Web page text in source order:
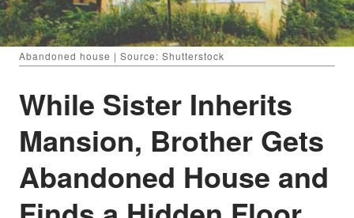
Abandoned house | Source: Shutterstock
While Sister Inherits
Mansion, Brother Gets
Abandoned House and